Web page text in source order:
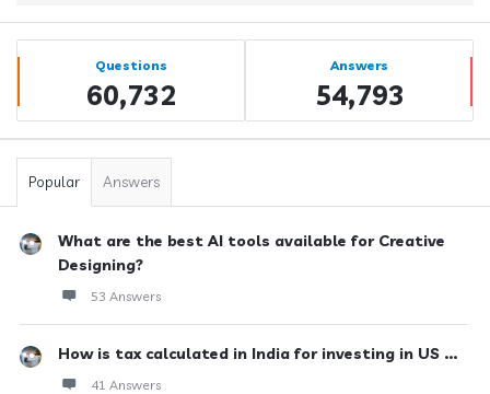
Sidebar
Stats Questions
60,732
Answers
54,793
Popular Answers
What are the best AI tools available for Creative
Designing?
53 Answers
How is tax calculated in India for investing in US ...
41 Answers